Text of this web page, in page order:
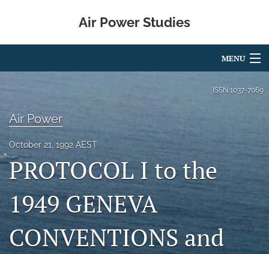
Air Power Studies
MENU
About
search
X
(formerly
Twitter)
LinkedIn
ISSN 1037-7069
Air Power
October 21, 1992 AEST
PROTOCOL I to the
1949 GENEVA
CONVENTIONS and